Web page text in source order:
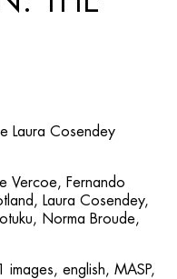
Laura Cosendey
Vercoe, Fernando
Laura Cosendey,
Norma Broude,
english, MASP,